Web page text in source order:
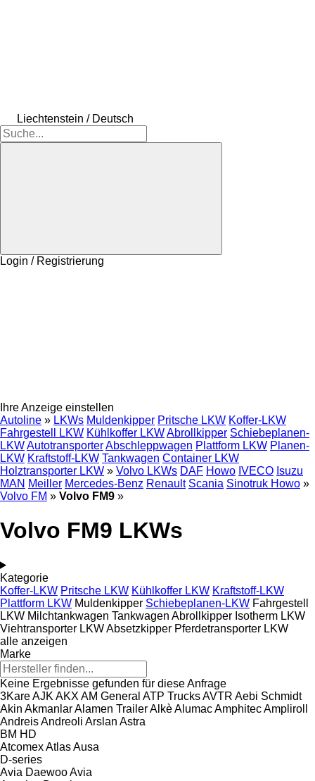
Liechtenstein / Deutsch
Login / Registrierung
Ihre Anzeige einstellen
Autoline » LKWs Muldenkipper Pritsche LKW Koffer-LKW
Fahrgestell LKW Kühlkoffer LKWAbrollkipper Schiebeplanen-
LKWAutotransporterAbschleppwagen Plattform LKW Planen-
LKW Kraftstoff-LKW Tankwagen Container LKW
Holztransporter LKW » Volvo LKWs DAF Howo IVECO Isuzu
MAN Meiller Mercedes-Benz Renault Scania Sinotruk Howo »
Volvo FM » Volvo FM9 »
Volvo FM9 LKWs
Kategorie
Koffer-LKW Pritsche LKW Kühlkoffer LKW Kraftstoff-LKW
Plattform LKW Muldenkipper Schiebeplanen-LKW Fahrgestell
LKW Milchtankwagen Tankwagen Abrollkipper Isotherm LKW
Viehtransporter LKWAbsetzkipper Pferdetransporter LKW
alle anzeigen
Marke
Keine Ergebnisse gefunden für diese Anfrage
3KareAJK AKX AM General ATP TrucksAVTR Aebi Schmidt
Akin AkmanlarAlamen TrailerAlkèAlumacAmphitecAmpliroll
AndreisAndreoli Arslan Astra
BM HD
AtcomexAtlasAusa
D-series
Avia DaewooAvia